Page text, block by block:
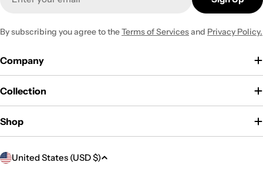
By subscribing you agree to theTerms of Servicesand Privacy Policy.
Company
Collection
Shop
C
United States (USD $)